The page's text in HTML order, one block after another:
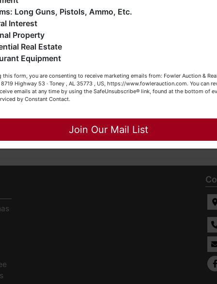
Bidder read the terms & conditions
items of interest
on the DESIGNATED day and time.
much more. We're here to serve you either as a Buyer or a
(or both). Feel free to call our office with any questions
(256) 420-4454.
Browsing!
Becky
Close
Firearms: Long Guns, Pistols, Ammo, Etc.
Interest
Property
Real Estate
Equipment
this form, you are consenting to receive marketing emails from: Fowler Auction &
8719 Highway 53 · Toney , AL 35773 , US, https://www.fowlerauction.com. You can
emails at any time by using the SafeUnsubscribe® link, found at the bottom of
by Constant Contact.
Join Our Mail List